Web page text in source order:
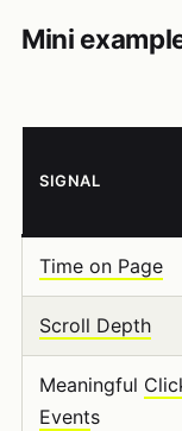
Mini
SIGNAL
Time on Page
Scroll Depth
Meaningful
Events